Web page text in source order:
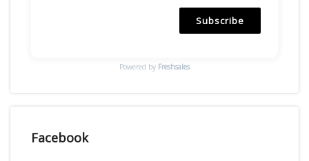
Subscribe
Powered by Freshsales
Facebook